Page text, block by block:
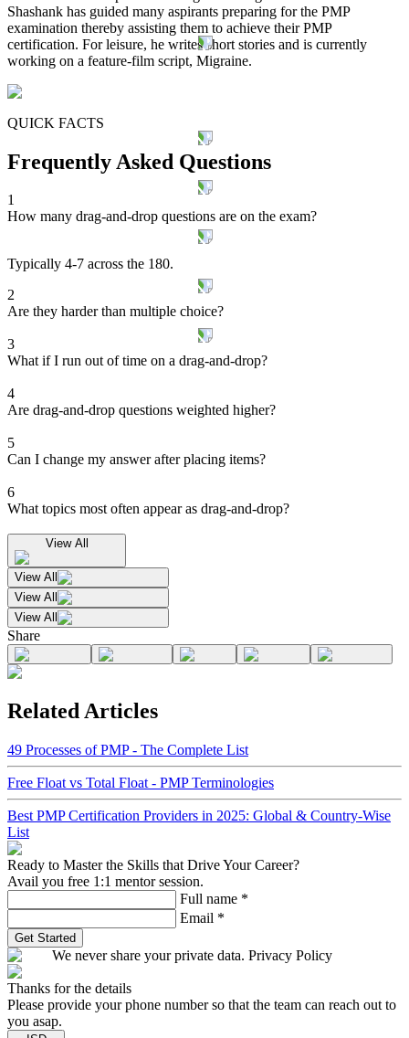
Shashank has guided many aspirants preparing for the PMP
examination thereby assisting them to achieve their PMP
certification. For leisure, he writes short stories and is currently
working on a feature-film script, Migraine.
QUICK FACTS
Frequently Asked Questions
1
How many drag-and-drop questions are on the exam?
Typically 4-7 across the 180.
2
Are they harder than multiple choice?
3
What if I run out of time on a drag-and-drop?
4
Are drag-and-drop questions weighted higher?
5
Can I change my answer after placing items?
6
What topics most often appear as drag-and-drop?
View All
View All
View All
View All
Share
Related Articles
49 Processes of PMP - The Complete List
Free Float vs Total Float - PMP Terminologies
Best PMP Certification Providers in 2025: Global & Country-Wise
List
Ready to Master the Skills that Drive Your Career?
Avail you free 1:1 mentor session.
Full name *
Email *
Get Started
We never share your private data. Privacy Policy
Thanks for the details
Please provide your phone number so that the team can reach out to
you asap.